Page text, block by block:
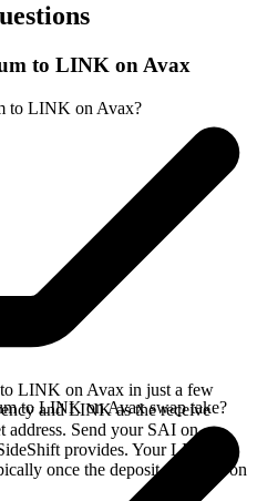
to LINK on Avax
to LINK on Avax?
LINK on Avax in just a few
and LINK as the receive
Send your SAI on
provides. Your LINK
once the deposit confirms on
to LINK on Avax swap take?